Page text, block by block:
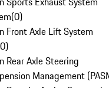
(0)
Front Axle Lift System
0)
Rear Axle Steering
Management